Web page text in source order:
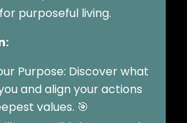
purposeful living.
Purpose: Discover what
and align your actions
values. 🎯